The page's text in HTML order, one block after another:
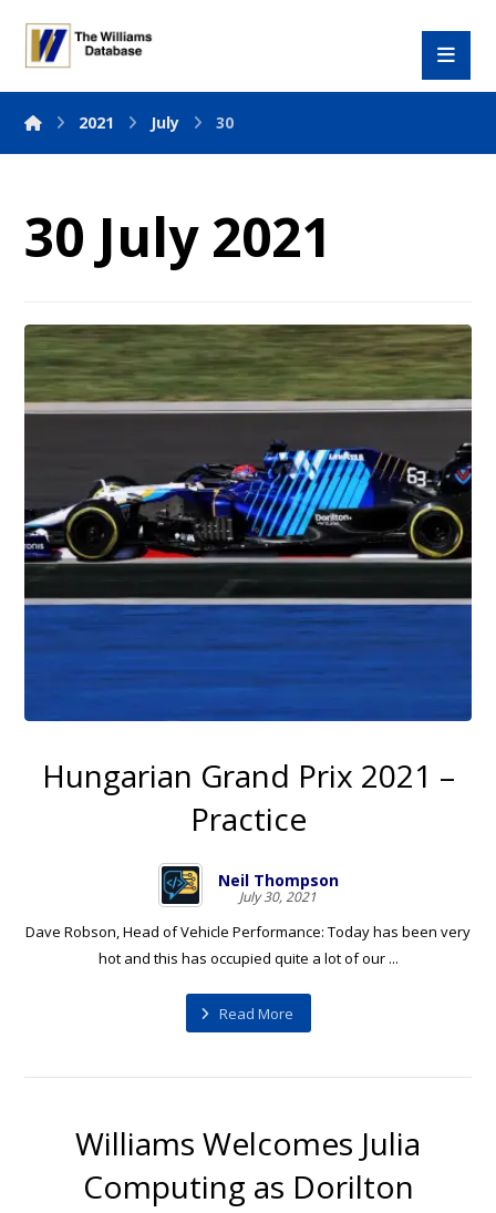
2021 July 30
30 July 2021
Hungarian Grand Prix 2021 –
Practice
Neil Thompson
July 30, 2021
Dave Robson, Head of Vehicle Performance: Today has been very
hot and this has occupied quite a lot of our ...
Read More
Williams Welcomes Julia
Computing as Dorilton